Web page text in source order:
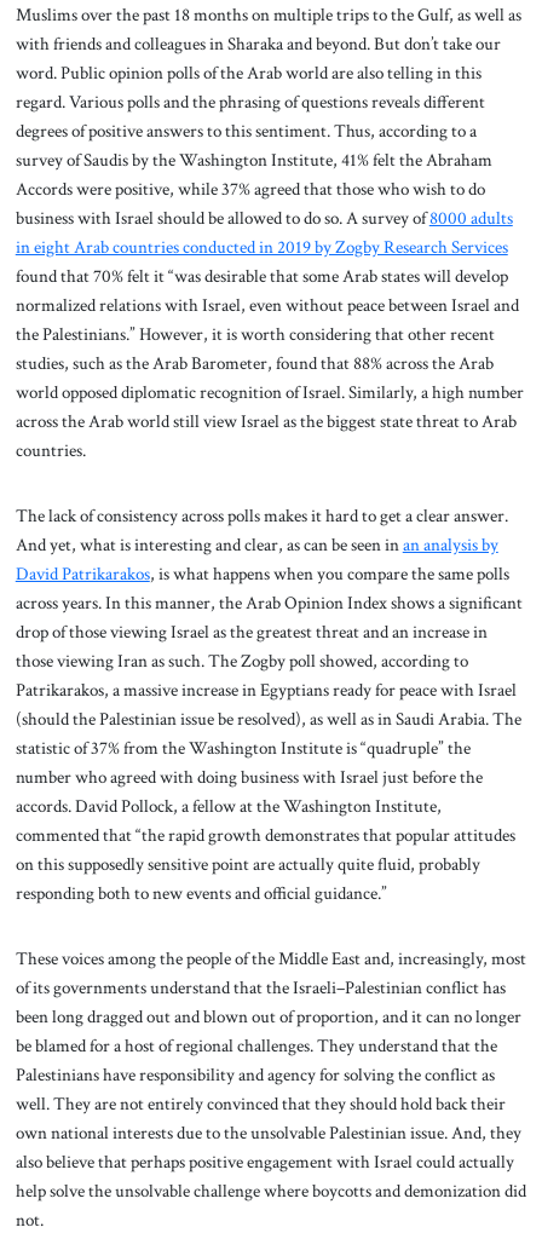
Muslims over the past 18 months on multiple trips to the Gulf, as well as
with friends and colleagues in Sharaka and beyond. But don’t take our
word. Public opinion polls of the Arab world are also telling in this
regard. Various polls and the phrasing of questions reveals different
degrees of positive answers to this sentiment. Thus, according to a
survey of Saudis by the Washington Institute, 41% felt the Abraham
Accords were positive, while 37% agreed that those who wish to do
business with Israel should be allowed to do so. A survey of8000 adults
in eight Arab countries conducted in 2019 by Zogby Research Services
found that 70% felt it “was desirable that some Arab states will develop
normalized relations with Israel, even without peace between Israel and
the Palestinians.” However, it is worth considering that other recent
studies, such as the Arab Barometer, found that 88% across the Arab
world opposed diplomatic recognition of Israel. Similarly, a high number
across the Arab world still view Israel as the biggest state threat to Arab
countries.
The lack of consistency across polls makes it hard to get a clear answer.
And yet, what is interesting and clear, as can be seen inan analysis by
David Patrikarakos, is what happens when you compare the same polls
across years. In this manner, the Arab Opinion Index shows a significant
drop of those viewing Israel as the greatest threat and an increase in
those viewing Iran as such. The Zogby poll showed, according to
Patrikarakos, a massive increase in Egyptians ready for peace with Israel
(should the Palestinian issue be resolved), as well as in Saudi Arabia. The
statistic of 37% from the Washington Institute is “quadruple” the
number who agreed with doing business with Israel just before the
accords. David Pollock, a fellow at the Washington Institute,
commented that “the rapid growth demonstrates that popular attitudes
on this supposedly sensitive point are actually quite fluid, probably
responding both to new events and official guidance.”
These voices among the people of the Middle East and, increasingly, most
of its governments understand that the Israeli–Palestinian conflict has
been long dragged out and blown out of proportion, and it can no longer
be blamed for a host of regional challenges. They understand that the
Palestinians have responsibility and agency for solving the conflict as
well. They are not entirely convinced that they should hold back their
own national interests due to the unsolvable Palestinian issue. And, they
also believe that perhaps positive engagement with Israel could actually
help solve the unsolvable challenge where boycotts and demonization did
not.